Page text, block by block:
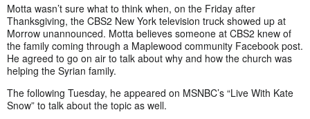
Motta wasn’t sure what to think when, on the Friday after
Thanksgiving, the CBS2 New York television truck showed up at
Morrow unannounced. Motta believes someone at CBS2 knew of
the family coming through a Maplewood community Facebook post.
He agreed to go on air to talk about why and how the church was
helping the Syrian family.
The following Tuesday, he appeared on MSNBC’s “Live With Kate
Snow” to talk about the topic as well.